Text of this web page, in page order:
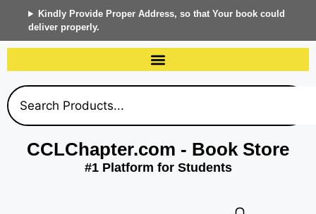
Kindly Provide Proper Address, so that Your book could
deliver properly.
CCLChapter.com - Book Store
#1 Platform for Students